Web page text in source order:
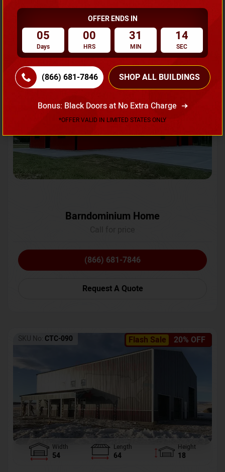
Request A Quote
Flash Sale 20% OFF
SKU No:CTC-231
Barndominium Home
(866) 681-7846
Request A Quote
Flash Sale 20% OFF
SKU No: CTC-090
Width
54
Length
64
Height
18
OFFER ENDS IN
05
Days
00
HRS
31
MIN
12
SEC
(866) 681-7846 SHOP ALL BUILDINGS
Bonus: Black Doors at No Extra Charge
*OFFER VALID IN LIMITED STATES ONLY